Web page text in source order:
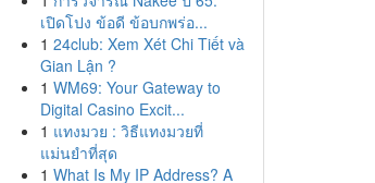
เปิดโปง ข้อดี ข้อบกพร่อ...
1 24club: Xem Xét Chi Tiết và
Gian Lận ?
1 WM69: Your Gateway to
Digital Casino Excit...
1 แทงมวย : วิธีแทงมวยที่
แม่นยำที่สุด
1 What Is My IP Address? A